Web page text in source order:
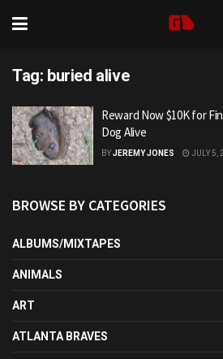
Tag: buried alive
Reward Now $10K for
Dog Alive
BYJEREMY JONES JULY 5,
BROWSE BY CATEGORIES
ALBUMS/MIXTAPES
ANIMALS
ART
ATLANTA BRAVES